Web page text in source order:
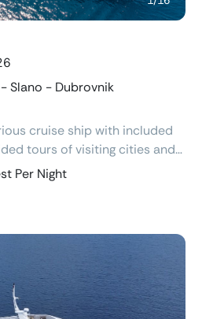
Slano - Dubrovnik
cruise ship with included
tours of visiting cities and
cabins with ensuite
Per Night